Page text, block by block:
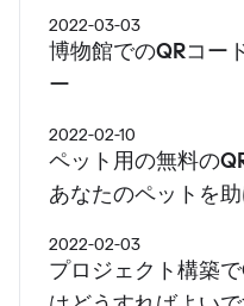
2022-03-03
博物館でのQRコー
ー
2022-02-10
ペット用の無料の
あなたのペットを
2022-02-03
プロジェクト構築